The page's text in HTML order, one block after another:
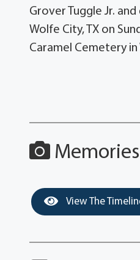
Grover Tuggle Jr.
Wolfe City, TX on
Caramel Cemetery in
View The